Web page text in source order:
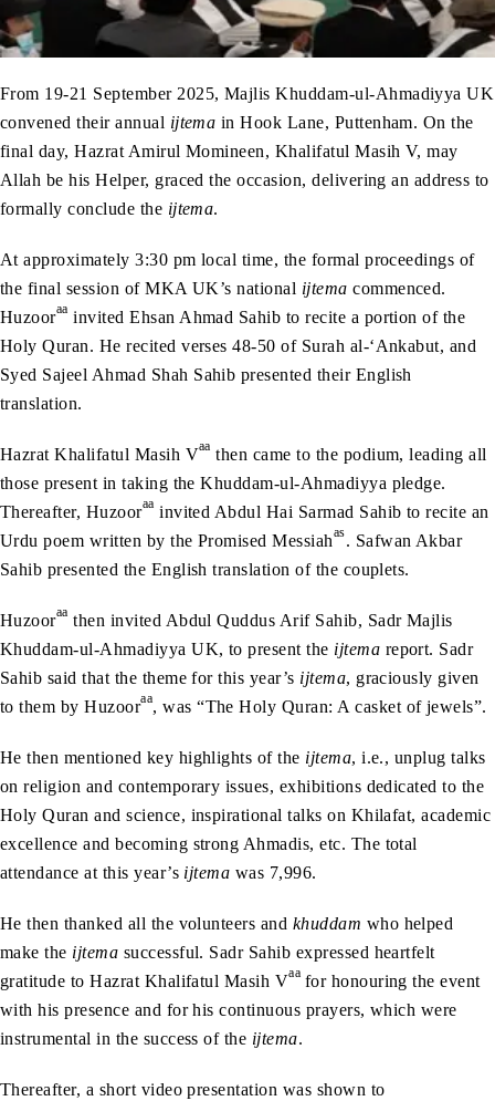
From 19-21 September 2025, Majlis Khuddam-ul-Ahmadiyya UK
convened their annual ijtema in Hook Lane, Puttenham. On the
final day, Hazrat Amirul Momineen, Khalifatul Masih V, may
Allah be his Helper, graced the occasion, delivering an address to
formally conclude the ijtema.
At approximately 3:30 pm local time, the formal proceedings of
the final session of MKA UK’s national ijtema commenced.
Huzooraa invited Ehsan Ahmad Sahib to recite a portion of the
Holy Quran. He recited verses 48-50 of Surah al-‘Ankabut, and
Syed Sajeel Ahmad Shah Sahib presented their English
translation.
Hazrat Khalifatul Masih Vaa then came to the podium, leading all
those present in taking the Khuddam-ul-Ahmadiyya pledge.
Thereafter, Huzooraa invited Abdul Hai Sarmad Sahib to recite an
Urdu poem written by the Promised Messiahas. Safwan Akbar
Sahib presented the English translation of the couplets.
Huzooraa then invited Abdul Quddus Arif Sahib, Sadr Majlis
Khuddam-ul-Ahmadiyya UK, to present the ijtema report. Sadr
Sahib said that the theme for this year’s ijtema, graciously given
to them by Huzooraa, was “The Holy Quran: A casket of jewels”.
He then mentioned key highlights of the ijtema, i.e., unplug talks
on religion and contemporary issues, exhibitions dedicated to the
Holy Quran and science, inspirational talks on Khilafat, academic
excellence and becoming strong Ahmadis, etc. The total
attendance at this year’s ijtema was 7,996.
He then thanked all the volunteers and khuddam who helped
make the ijtema successful. Sadr Sahib expressed heartfelt
gratitude to Hazrat Khalifatul Masih Vaa for honouring the event
with his presence and for his continuous prayers, which were
instrumental in the success of the ijtema.
Thereafter, a short video presentation was shown to